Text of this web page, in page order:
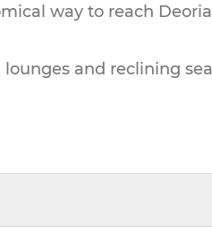
way to reach Deoria
and reclining